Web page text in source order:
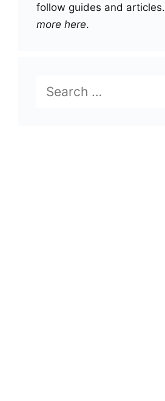
follow guides and articles.
more here.
for: